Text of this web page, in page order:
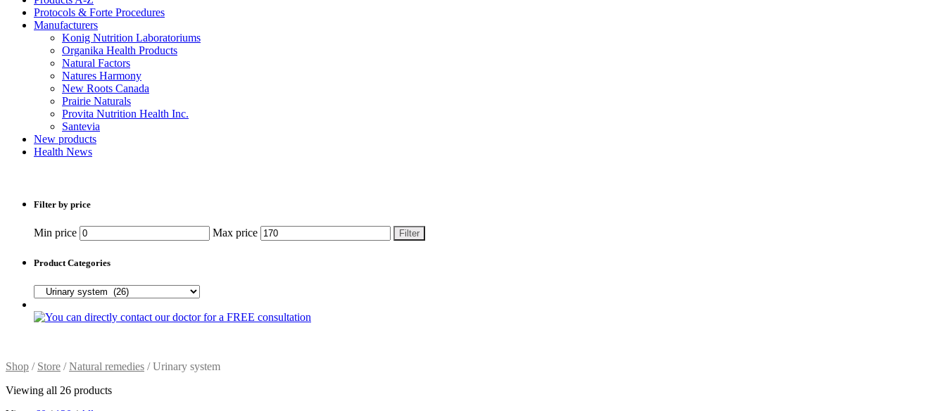
Protocols & Forte Procedures
Manufacturers
Konig Nutrition Laboratoriums
Organika Health Products
Natural Factors
Natures Harmony
New Roots Canada
Prairie Naturals
Provita Nutrition Health Inc.
Santevia
New products
Health News
Filter by price
Min price Max price Filter
Product Categories
Shop / Store /Natural remedies / Urinary system
Viewing all 26 products